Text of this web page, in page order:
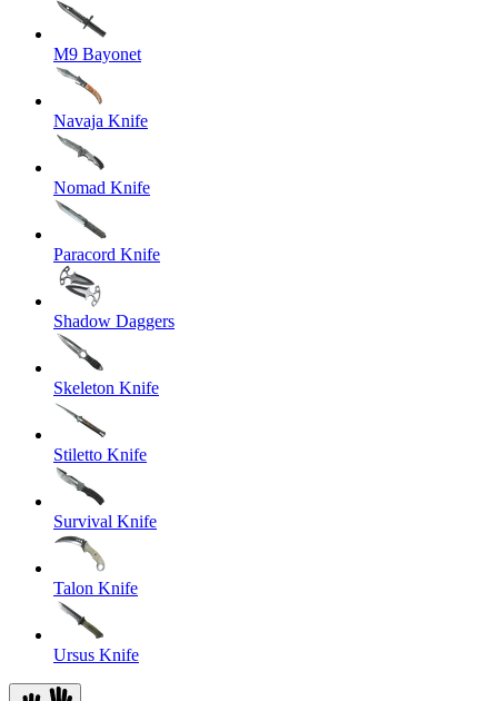
M9 Bayonet
Navaja Knife
Nomad Knife
Paracord Knife
Shadow Daggers
Skeleton Knife
Stiletto Knife
Survival Knife
Talon Knife
Ursus Knife